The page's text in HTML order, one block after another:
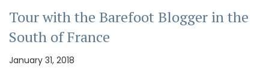
Tour with the Barefoot Blogger in the
South of France
January 31, 2018